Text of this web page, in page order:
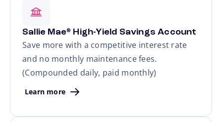
Sallie Mae® High-Yield Savings Account
Save more with a competitive interest rate
and no monthly maintenance fees.
(Compounded daily, paid monthly)
Learn more